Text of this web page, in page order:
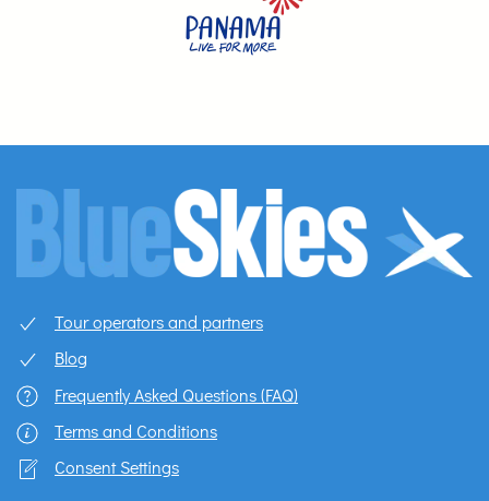
Tour operators and partners
Blog
Frequently Asked Questions (FAQ)
Terms and Conditions
Consent Settings